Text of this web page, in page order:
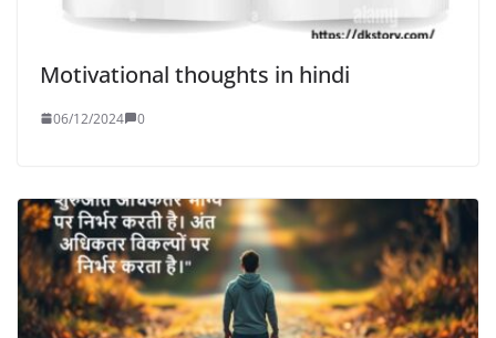
Motivational thoughts in hindi
06/12/2024 0